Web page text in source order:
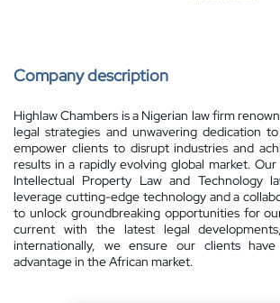
Company description
Highlaw Chambers is a Nigerian law firm
legal strategies and unwavering dedication
empower clients to disrupt industries and
results in a rapidly evolving global market.
Intellectual Property Law and Technology
leverage cutting-edge technology and a
to unlock groundbreaking opportunities for
current with the latest legal
internationally, we ensure our clients
advantage in the African market.